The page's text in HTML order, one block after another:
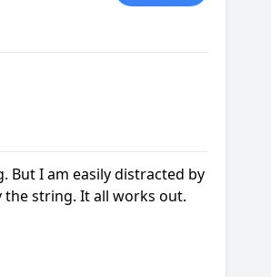
But I am easily distracted by
string. It all works out.